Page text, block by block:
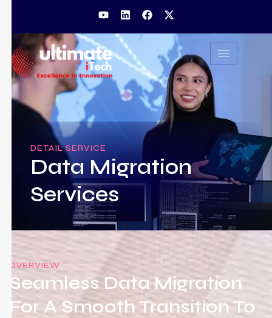
DETAIL SERVICE
Data Migration
Services
OVERVIEW
Seamless Data Migration
For A Smooth Transition To